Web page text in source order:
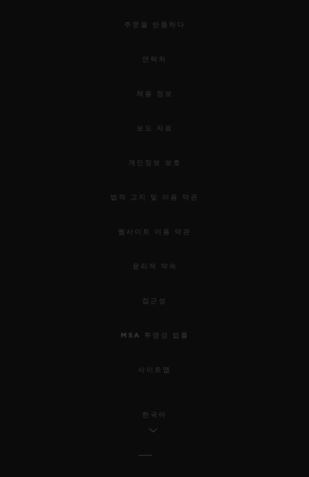
주문을 반품하다
연락처
채용 정보
보도 자료
개인정보 보호
법적 고지 및 이용 약관
웹사이트 이용 약관
윤리적 약속
접근성
MSA 투명성 법률
사이트맵
한국어